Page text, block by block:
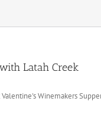
Latah Creek
Winemakers